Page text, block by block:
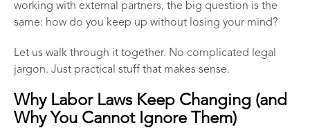
working with external partners, the big question is the
same: how do you keep up without losing your mind?
Let us walk through it together. No complicated legal
jargon. Just practical stuff that makes sense.
Why Labor Laws Keep Changing (and
Why You Cannot Ignore Them)